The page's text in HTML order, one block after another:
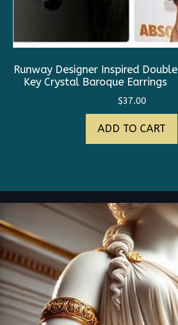
Runway Designer Inspired Double
Key Crystal Baroque Earrings
$37.00
ADD TO CART